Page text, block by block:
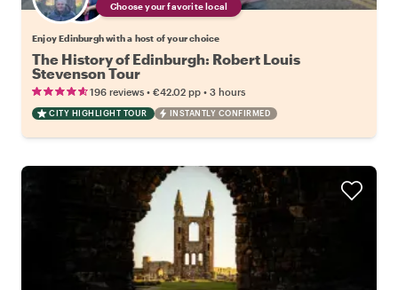
Choose your favorite local
Enjoy Edinburgh with a host of your choice
The History of Edinburgh: Robert Louis
Stevenson Tour
196 reviews • €42.02 pp • 3 hours
CITY HIGHLIGHT TOUR INSTANTLY CONFIRMED